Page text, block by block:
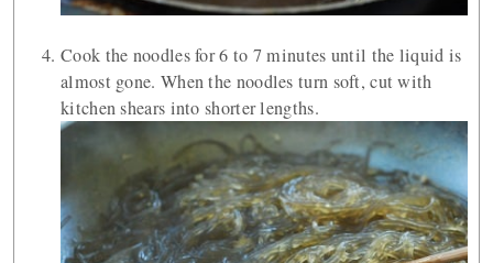
Cook the noodles for 6 to 7 minutes until the liquid is
almost gone. When the noodles turn soft, cut with
kitchen shears into shorter lengths.